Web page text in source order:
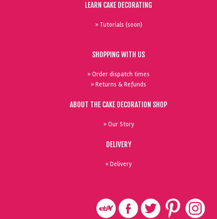
LEARN CAKE DECORATING
» Tutorials (soon)
SHOPPING WITH US
» Order dispatch times
» Returns & Refunds
ABOUT THE CAKE DECORATION SHOP
» Our Story
DELIVERY
» Delivery